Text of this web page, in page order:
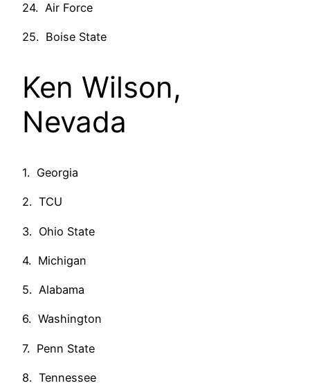
24. Air Force
25. Boise State
Ken Wilson,
Nevada
1. Georgia
2. TCU
3. Ohio State
4. Michigan
5. Alabama
6. Washington
7. Penn State
8. Tennessee